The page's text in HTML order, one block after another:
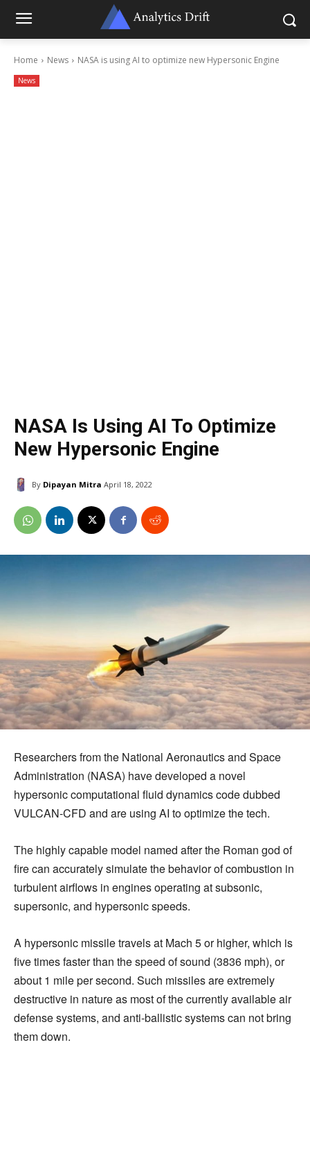
Home News NASA is using AI to optimize new Hypersonic Engine
News
NASA Is Using AI To Optimize
New Hypersonic Engine
By Dipayan Mitra April 18, 2022
Researchers from the National Aeronautics and Space
Administration (NASA) have developed a novel
hypersonic computational fluid dynamics code dubbed
VULCAN-CFD and are using AI to optimize the tech.
The highly capable model named after the Roman god of
fire can accurately simulate the behavior of combustion in
turbulent airflows in engines operating at subsonic,
supersonic, and hypersonic speeds.
A hypersonic missile travels at Mach 5 or higher, which is
five times faster than the speed of sound (3836 mph), or
about 1 mile per second. Such missiles are extremely
destructive in nature as most of the currently available air
defense systems, and anti-ballistic systems can not bring
them down.